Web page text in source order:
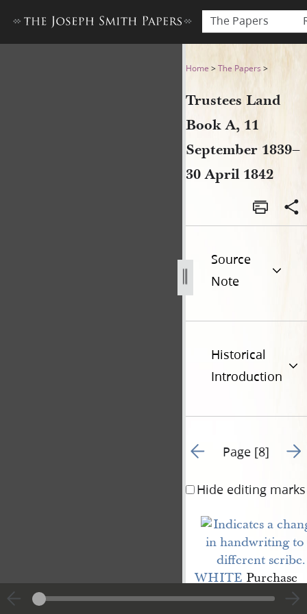
The Papers
Trustees Land Book A, 11
Home >The Papers >
Trustees Land
Book A, 11
September 1839–
30 April 1842
Source
Note
Historical
Introduction
Go to previous page 17
Page [8] Go
Hide editing marks
WHITE Purchase